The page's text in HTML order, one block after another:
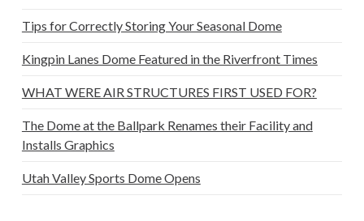
Tips for Correctly Storing Your Seasonal Dome
Kingpin Lanes Dome Featured in the Riverfront Times
WHAT WERE AIR STRUCTURES FIRST USED FOR?
The Dome at the Ballpark Renames their Facility and
Installs Graphics
Utah Valley Sports Dome Opens